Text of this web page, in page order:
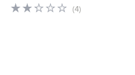
2.2
(4)4